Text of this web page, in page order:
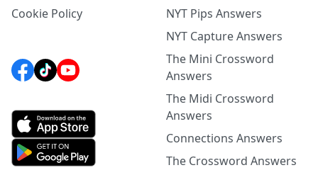
Cookie Policy
NYT Pips Answers
NYT Capture Answers
The Mini Crossword
Answers
The Midi Crossword
Answers
Connections Answers
The Crossword Answers